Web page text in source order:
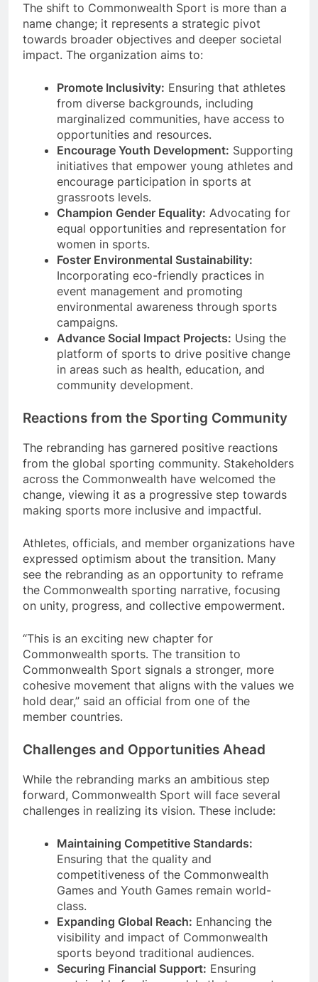
The shift to Commonwealth Sport is more than a
name change; it represents a strategic pivot
towards broader objectives and deeper societal
impact. The organization aims to:
Promote Inclusivity: Ensuring that athletes
from diverse backgrounds, including
marginalized communities, have access to
opportunities and resources.
Encourage Youth Development: Supporting
initiatives that empower young athletes and
encourage participation in sports at
grassroots levels.
Champion Gender Equality: Advocating for
equal opportunities and representation for
women in sports.
Foster Environmental Sustainability:
Incorporating eco-friendly practices in
event management and promoting
environmental awareness through sports
campaigns.
Advance Social Impact Projects: Using the
platform of sports to drive positive change
in areas such as health, education, and
community development.
Reactions from the Sporting Community
The rebranding has garnered positive reactions
from the global sporting community. Stakeholders
across the Commonwealth have welcomed the
change, viewing it as a progressive step towards
making sports more inclusive and impactful.
Athletes, officials, and member organizations have
expressed optimism about the transition. Many
see the rebranding as an opportunity to reframe
the Commonwealth sporting narrative, focusing
on unity, progress, and collective empowerment.
“This is an exciting new chapter for
Commonwealth sports. The transition to
Commonwealth Sport signals a stronger, more
cohesive movement that aligns with the values we
hold dear,” said an official from one of the
member countries.
Challenges and Opportunities Ahead
While the rebranding marks an ambitious step
forward, Commonwealth Sport will face several
challenges in realizing its vision. These include:
Maintaining Competitive Standards:
Ensuring that the quality and
competitiveness of the Commonwealth
Games and Youth Games remain world-
class.
Expanding Global Reach: Enhancing the
visibility and impact of Commonwealth
sports beyond traditional audiences.
Securing Financial Support: Ensuring